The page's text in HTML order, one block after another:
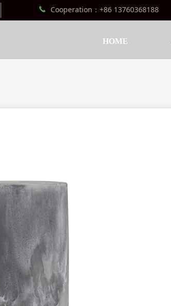
끅 Cooperation：+86 13760368188
HOME